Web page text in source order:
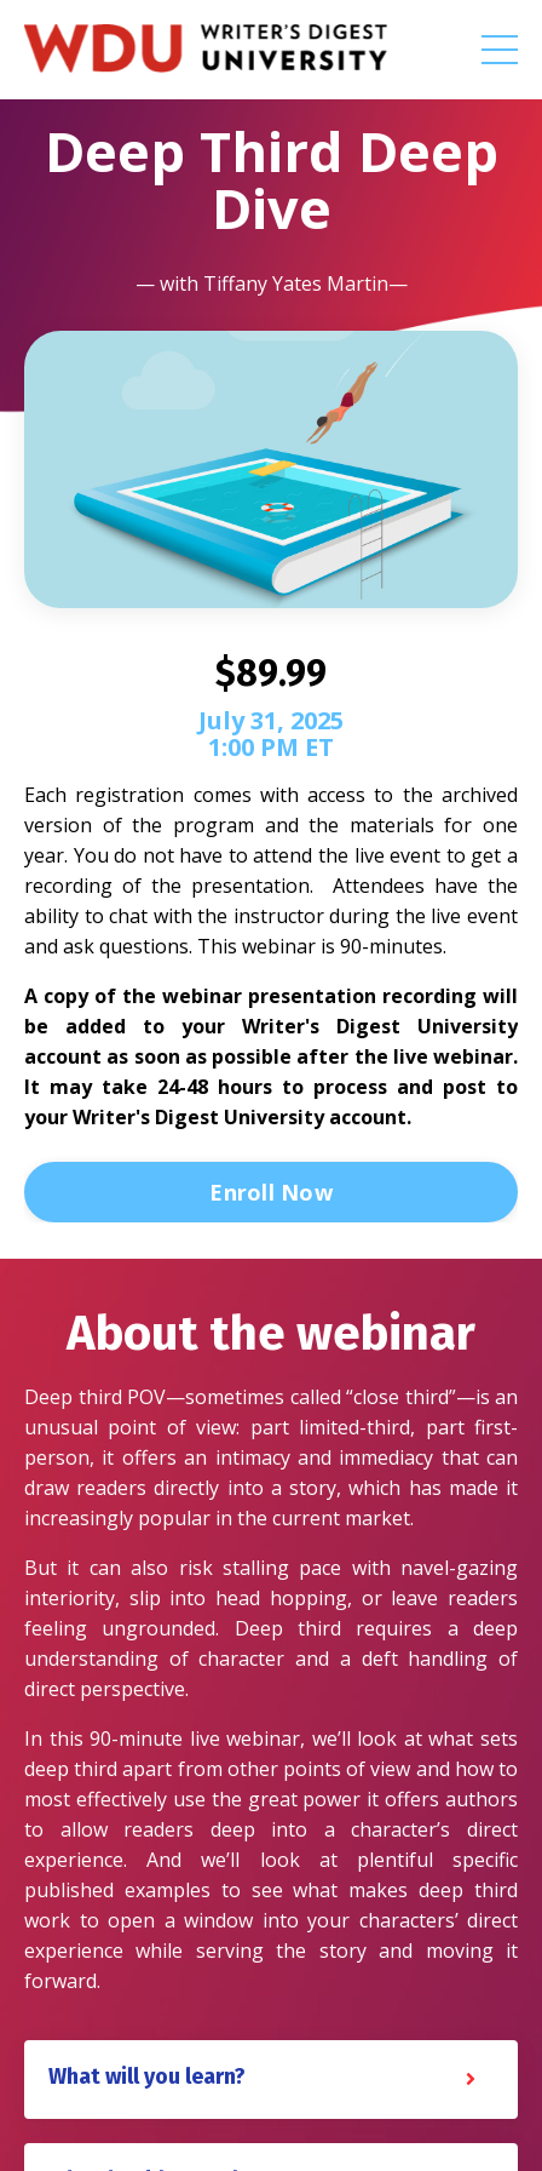
Deep Third Deep
Dive
— with Tiffany Yates Martin—
$89.99
July 31, 2025
1:00 PM ET
Each registration comes with access to the archived
version of the program and the materials for one
year. You do not have to attend the live event to get a
recording of the presentation. Attendees have the
ability to chat with the instructor during the live event
and ask questions. This webinar is 90-minutes.
A copy of the webinar presentation recording will
be added to your Writer's Digest University
account as soon as possible after the live webinar.
It may take 24-48 hours to process and post to
your Writer's Digest University account.
Enroll Now
About the webinar
Deep third POV—sometimes called “close third”—is an
unusual point of view: part limited-third, part first-
person, it offers an intimacy and immediacy that can
draw readers directly into a story, which has made it
increasingly popular in the current market.
But it can also risk stalling pace with navel-gazing
interiority, slip into head hopping, or leave readers
feeling ungrounded. Deep third requires a deep
understanding of character and a deft handling of
direct perspective.
In this 90-minute live webinar, we’ll look at what sets
deep third apart from other points of view and how to
most effectively use the great power it offers authors
to allow readers deep into a character’s direct
experience. And we’ll look at plentiful specific
published examples to see what makes deep third
work to open a window into your characters’ direct
experience while serving the story and moving it
forward.
What will you learn?